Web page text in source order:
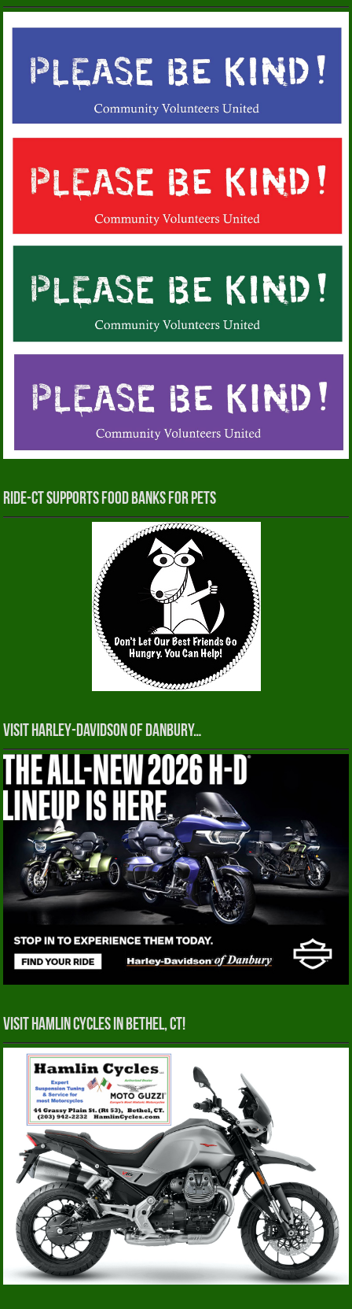
RIDE-CT Supports Food Banks for Pets
Visit Harley-Davidson of Danbury…
Visit Hamlin Cycles in Bethel, CT!